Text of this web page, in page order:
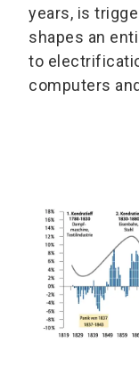
years, is
shapes an
to
computers